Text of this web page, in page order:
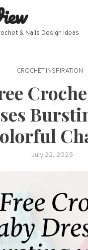
& Nails Design Ideas
CROCHET INSPIRATION
July 22, 2025